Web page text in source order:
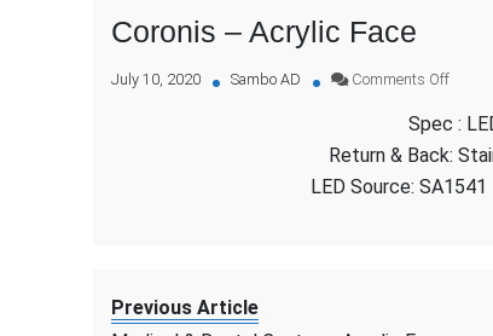
Coronis – Acrylic Face
July 10, 2020 Sambo AD Comments Offon
–
Acrylic
Spec :
Return & Back:
LED Source:
Previous Article